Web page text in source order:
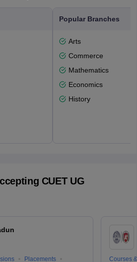
Popular Branches
Arts
Commerce
Mathematics
Economics
History
CUET UG
Placements Courses